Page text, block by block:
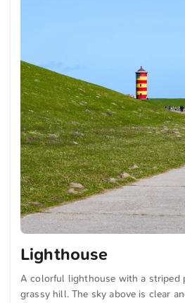
Lighthouse
A colorful lighthouse with a striped
grassy hill. The sky above is clear